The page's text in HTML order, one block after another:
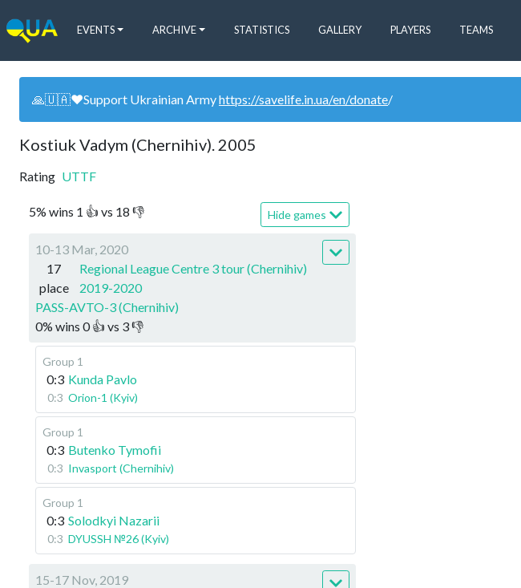
EVENTS ARCHIVE STATISTICS GALLERY PLAYERS TEAMS
🙏🇺🇦❤️Support Ukrainian Armyhttps://savelife.in.ua/en/donate/
Kostiuk Vadym (Chernihiv). 2005
Rating UTTF
5% wins 1 👍 vs 18 👎 Hide games
10-13 Mar, 2020
17
place
Regional League Centre 3 tour (Chernihiv)
2019-2020
PASS-AVTO-3 (Chernihiv)
0% wins 0👍 vs 3👎
Group 1
0:3 Kunda Pavlo
0:3 Orion-1 (Kyiv)
Group 1
0:3 Butenko Tymofii
0:3 Invasport (Chernihiv)
Group 1
0:3 Solodkyi Nazarii
0:3 DYUSSH №26 (Kyiv)
15-17 Nov, 2019